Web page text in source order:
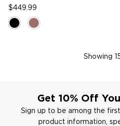
$449.99
Showing
Get 10% Off
Sign up to be among the
product information,